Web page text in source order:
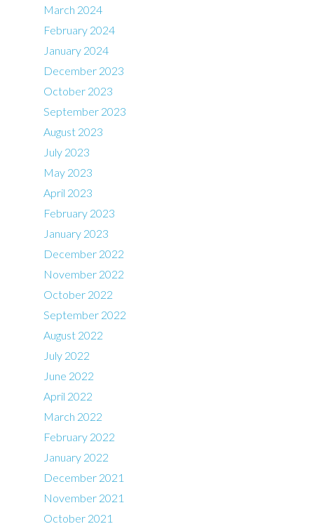
March 2024
February 2024
January 2024
December 2023
October 2023
September 2023
August 2023
July 2023
May 2023
April 2023
February 2023
January 2023
December 2022
November 2022
October 2022
September 2022
August 2022
July 2022
June 2022
April 2022
March 2022
February 2022
January 2022
December 2021
November 2021
October 2021